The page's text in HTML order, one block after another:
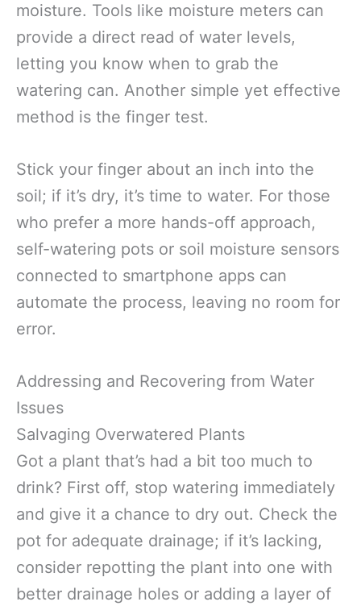
moisture. Tools like moisture meters can
provide a direct read of water levels,
letting you know when to grab the
watering can. Another simple yet effective
method is the finger test.
Stick your finger about an inch into the
soil; if it’s dry, it’s time to water. For those
who prefer a more hands-off approach,
self-watering pots or soil moisture sensors
connected to smartphone apps can
automate the process, leaving no room for
error.
Addressing and Recovering from Water
Issues
Salvaging Overwatered Plants
Got a plant that’s had a bit too much to
drink? First off, stop watering immediately
and give it a chance to dry out. Check the
pot for adequate drainage; if it’s lacking,
consider repotting the plant into one with
better drainage holes or adding a layer of